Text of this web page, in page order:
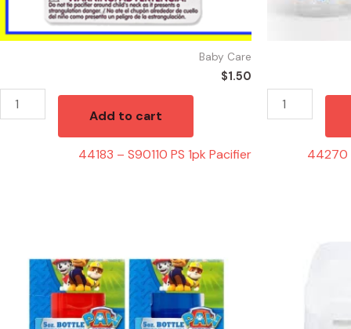
Baby Care
$1.50
Add to cart
44183 – S90110 PS 1pk Pacifier 44270
PP50060
Patrol